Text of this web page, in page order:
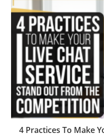
4 Practices To Make